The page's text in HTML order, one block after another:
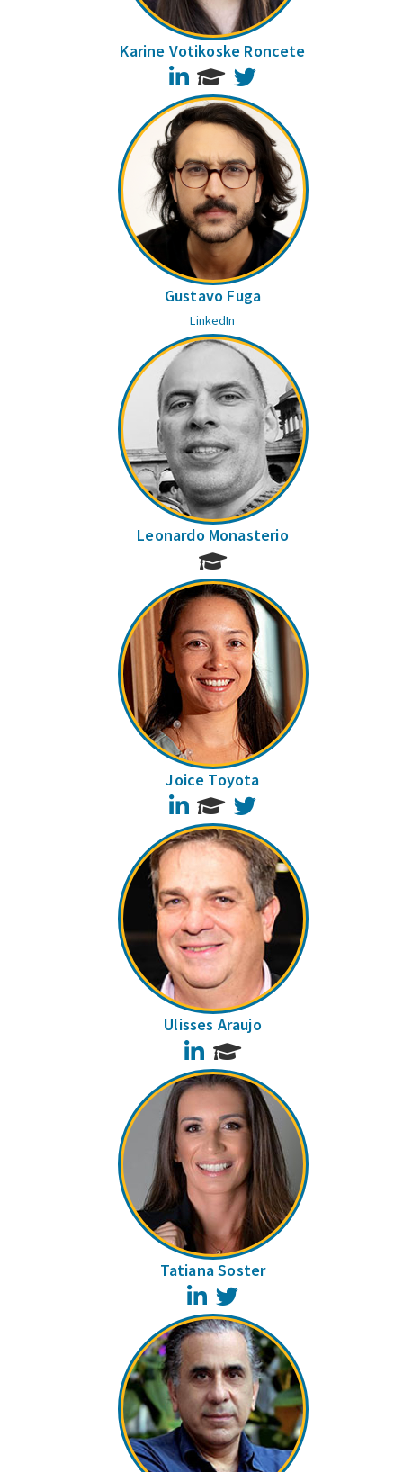
Karine Votikoske Roncete
LinkedIn
Gustavo Fuga
LinkedIn
Leonardo Monasterio
Joice Toyota
LinkedIn
Ulisses Araujo
LinkedIn
Tatiana Soster
LinkedIn